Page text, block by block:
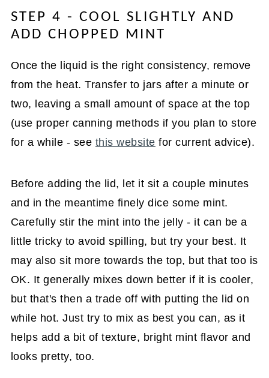
STEP 4 - COOL SLIGHTLY AND
ADD CHOPPED MINT
Once the liquid is the right consistency, remove
from the heat. Transfer to jars after a minute or
two, leaving a small amount of space at the top
(use proper canning methods if you plan to store
for a while - see this website for current advice).
Before adding the lid, let it sit a couple minutes
and in the meantime finely dice some mint.
Carefully stir the mint into the jelly - it can be a
little tricky to avoid spilling, but try your best. It
may also sit more towards the top, but that too is
OK. It generally mixes down better if it is cooler,
but that's then a trade off with putting the lid on
while hot. Just try to mix as best you can, as it
helps add a bit of texture, bright mint flavor and
looks pretty, too.